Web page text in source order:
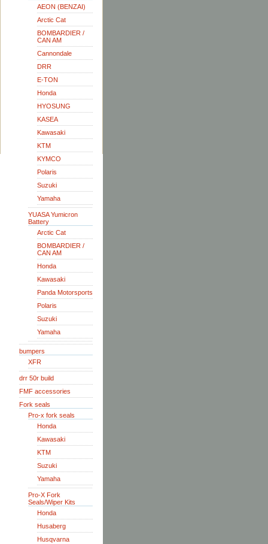
AEON (BENZAI)
Arctic Cat
BOMBARDIER /
CAN AM
Cannondale
DRR
E-TON
Honda
HYOSUNG
KASEA
Kawasaki
KTM
KYMCO
Polaris
Suzuki
Yamaha
YUASA Yumicron
Battery
Arctic Cat
BOMBARDIER /
CAN AM
Honda
Kawasaki
Panda Motorsports
Polaris
Suzuki
Yamaha
bumpers
XFR
drr 50r build
FMF accessories
Fork seals
Pro-x fork seals
Honda
Kawasaki
KTM
Suzuki
Yamaha
Pro-X Fork
Seals/Wiper Kits
Honda
Husaberg
Husqvarna